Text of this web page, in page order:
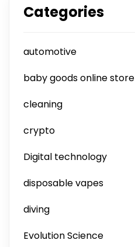
Categories
automotive
baby goods online store
cleaning
crypto
Digital technology
disposable vapes
diving
Evolution Science